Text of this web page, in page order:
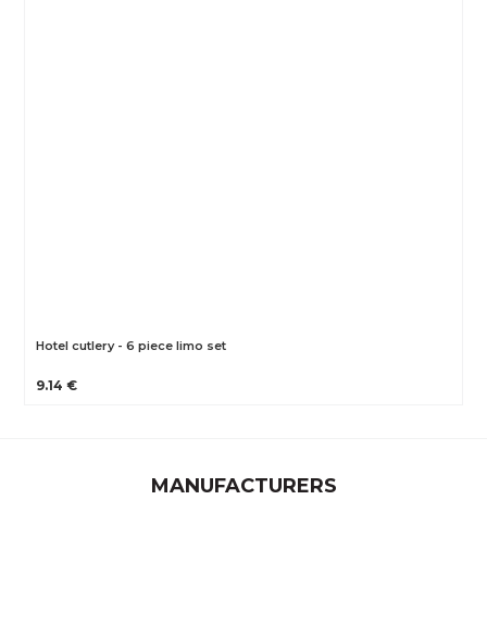
Hotel cutlery - 6 piece limo set
9.14 €
MANUFACTURERS